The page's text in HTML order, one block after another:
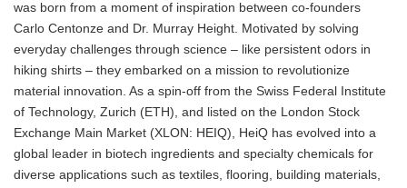
was born from a moment of inspiration between co-founders
Carlo Centonze and Dr. Murray Height. Motivated by solving
everyday challenges through science – like persistent odors in
hiking shirts – they embarked on a mission to revolutionize
material innovation. As a spin-off from the Swiss Federal Institute
of Technology, Zurich (ETH), and listed on the London Stock
Exchange Main Market (XLON: HEIQ), HeiQ has evolved into a
global leader in biotech ingredients and specialty chemicals for
diverse applications such as textiles, flooring, building materials,